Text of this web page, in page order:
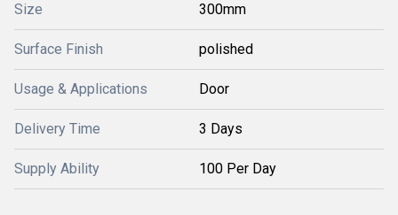
Size 300mm
Surface Finish polished
Usage & Applications Door
Delivery Time 3 Days
Supply Ability 100 Per Day